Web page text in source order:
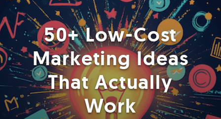
50+ Low-Cost
Marketing Ideas
That Actually
Work